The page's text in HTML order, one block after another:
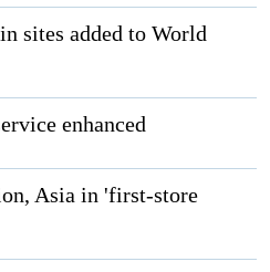
sites added to World
enhanced
Asia in 'first-store